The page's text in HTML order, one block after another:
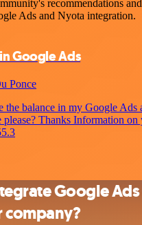
recommendations
Ads and Nyota integration.
Google Ads
Ponce
the balance in my Google Ads
please? Thanks Information on
Google
company?